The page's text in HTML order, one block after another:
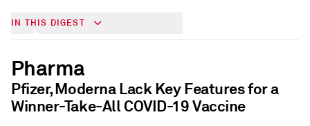
IN THIS DIGEST
Pharma
Pfizer, Moderna Lack Key Features for a
Winner-Take-All COVID-19 Vaccine